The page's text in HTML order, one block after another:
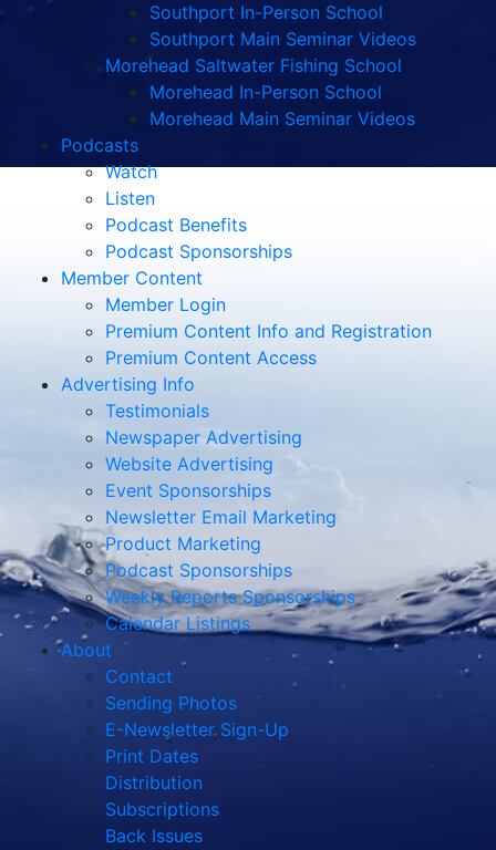
Southport In-Person School
Southport Main Seminar Videos
Morehead Saltwater Fishing School
Morehead In-Person School
Morehead Main Seminar Videos
Podcasts
Watch
Listen
Podcast Benefits
Podcast Sponsorships
Member Content
Member Login
Premium Content Info and Registration
Premium Content Access
Advertising Info
Testimonials
Newspaper Advertising
Website Advertising
Event Sponsorships
Newsletter Email Marketing
Product Marketing
Podcast Sponsorships
Weekly Reports Sponsorships
Calendar Listings
About
Contact
Sending Photos
E-Newsletter Sign-Up
Print Dates
Distribution
Subscriptions
Back Issues